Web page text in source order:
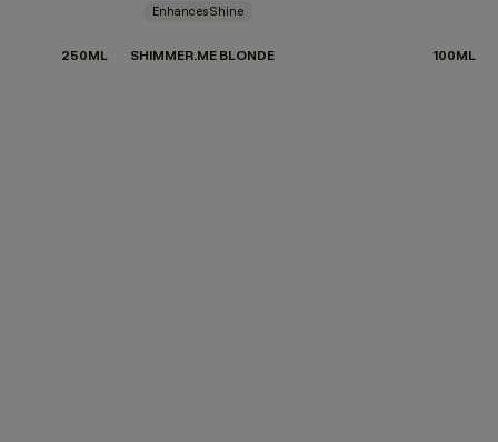
250ML
Enhances Shine
SHIMMER.ME BLONDE 100ML